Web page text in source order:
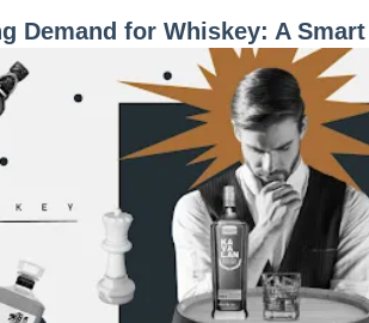
Demand for Whiskey: A